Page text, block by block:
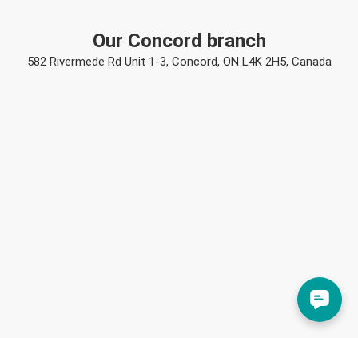
Our Concord branch
582 Rivermede Rd Unit 1-3, Concord, ON L4K 2H5, Canada
